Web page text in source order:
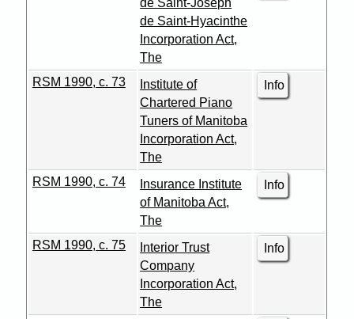
de Saint-Joseph
de Saint-Hyacinthe
Incorporation Act,
The
RSM 1990, c. 73
Institute of
Chartered Piano
Tuners of Manitoba
Incorporation Act,
The
Info
RSM 1990, c. 74
Insurance Institute
of Manitoba Act,
The
Info
RSM 1990, c. 75
Interior Trust
Company
Incorporation Act,
The
Info